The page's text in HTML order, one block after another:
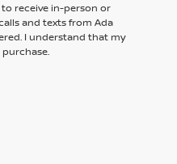
receive in-person or
and texts from Ada
I understand that my